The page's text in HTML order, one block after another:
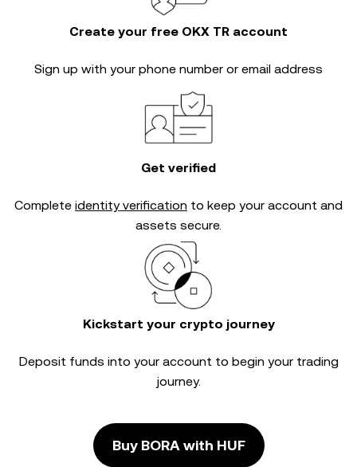
Create your free OKX TR account
Sign up with your phone number or email address
Get verified
Complete identity verification to keep your account and
assets secure.
Kickstart your crypto journey
Deposit funds into your account to begin your trading
journey.
Buy BORA with HUF